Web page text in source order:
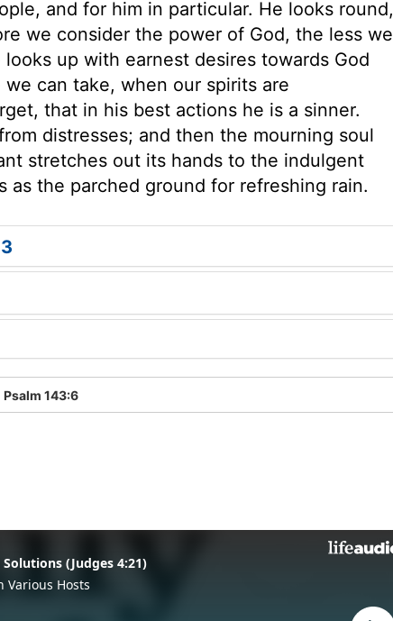
and for him in particular. He looks round,
we consider the power of God, the less we
up with earnest desires towards God
can take, when our spirits are
that in his best actions he is a sinner.
distresses; and then the mourning soul
stretches out its hands to the indulgent
as the parched ground for refreshing rain.
Psalm 143:6